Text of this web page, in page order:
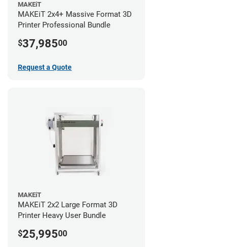
MAKEiT
MAKEiT 2x4+ Massive Format 3D
Printer Professional Bundle
$37,98500
Request a Quote
MAKEiT
MAKEiT 2x2 Large Format 3D
Printer Heavy User Bundle
$25,99500